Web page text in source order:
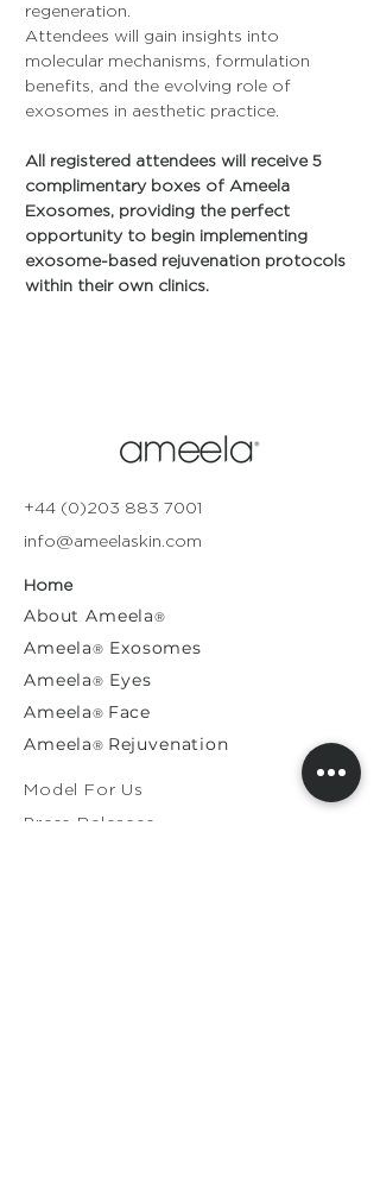
regeneration.
Attendees will gain insights into
molecular mechanisms, formulation
benefits, and the evolving role of
exosomes in aesthetic practice.
All registered attendees will receive 5
complimentary boxes of Ameela
Exosomes, providing the perfect
opportunity to begin implementing
exosome-based rejuvenation protocols
within their own clinics.
+44 (0)203 883 7001
info@ameelaskin.com
Home
About Ameela®
Ameela® Exosomes
Ameela® Eyes
Ameela® Face
Ameela® Rejuvenation
Model For Us
Press Releases